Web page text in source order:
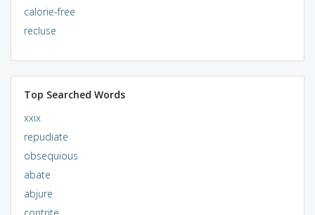
calorie-free
recluse
Top Searched Words
xxix
repudiate
obsequious
abate
abjure
contrite